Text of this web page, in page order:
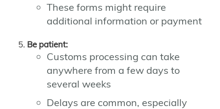
These forms might require
additional information or payment
Be patient:
Customs processing can take
anywhere from a few days to
several weeks
Delays are common, especially